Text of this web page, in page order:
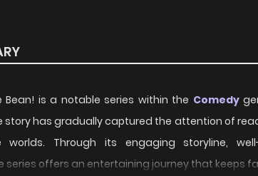
Bean! is a notable series within the Comedy
story has gradually captured the attention of
worlds. Through its engaging storyline,
series offers an entertaining journey that keeps